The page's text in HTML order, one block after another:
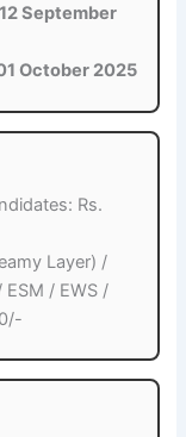
12 September
October 2025
Rs.
Layer) /
/ EWS /